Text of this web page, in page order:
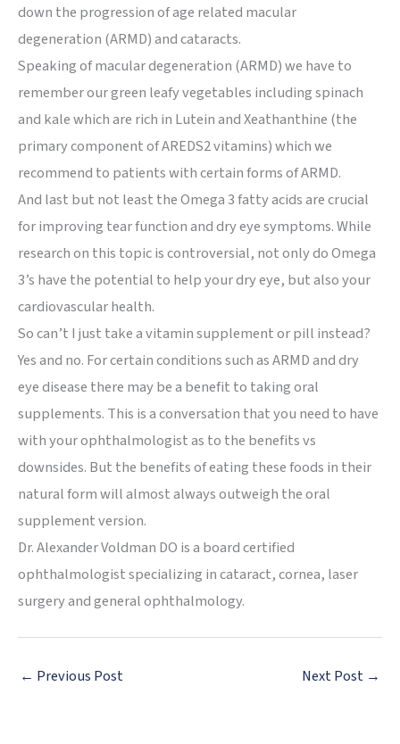
down the progression of age related macular
degeneration (ARMD) and cataracts.
Speaking of macular degeneration (ARMD) we have to
remember our green leafy vegetables including spinach
and kale which are rich in Lutein and Xeathanthine (the
primary component of AREDS2 vitamins) which we
recommend to patients with certain forms of ARMD.
And last but not least the Omega 3 fatty acids are crucial
for improving tear function and dry eye symptoms. While
research on this topic is controversial, not only do Omega
3’s have the potential to help your dry eye, but also your
cardiovascular health.
So can’t I just take a vitamin supplement or pill instead?
Yes and no. For certain conditions such as ARMD and dry
eye disease there may be a benefit to taking oral
supplements. This is a conversation that you need to have
with your ophthalmologist as to the benefits vs
downsides. But the benefits of eating these foods in their
natural form will almost always outweigh the oral
supplement version.
Dr. Alexander Voldman DO is a board certified
ophthalmologist specializing in cataract, cornea, laser
surgery and general ophthalmology.
← Previous Post Next Post →